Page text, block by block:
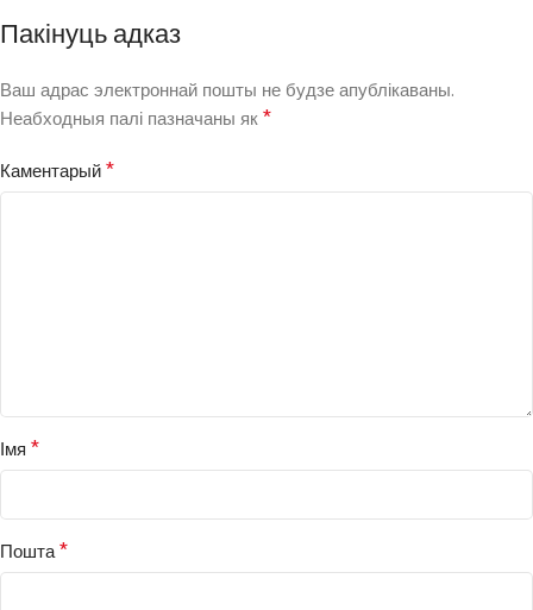
Пакінуць адказ
Ваш адрас электроннай пошты не будзе апублікаваны.
Неабходныя палі пазначаны як*
Каментарый*
Імя *
Пошта*